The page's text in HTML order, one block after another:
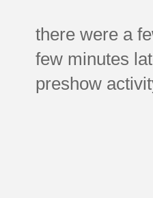
there were a
few minutes
preshow